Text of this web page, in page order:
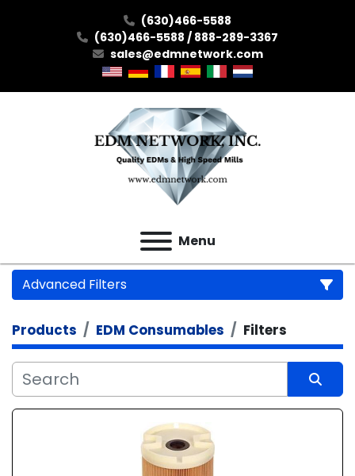
(630)466-5588
(630)466-5588 / 888-289-3367
sales@edmnetwork.com
Menu
Advanced Filters
Category
Products EDM Consumables Filters
Sort by